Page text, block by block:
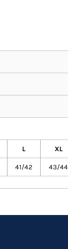
L XL
41/42 43/44